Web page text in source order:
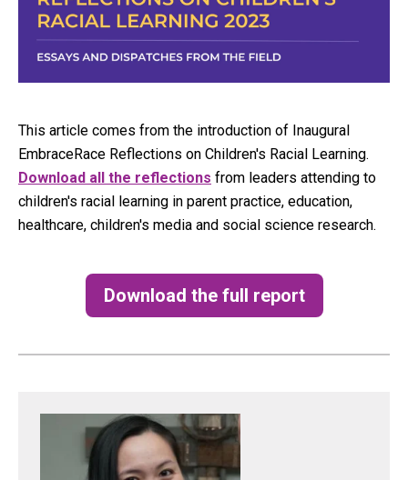
This article comes from the introduction of Inaugural
EmbraceRace Reflections on Children's Racial Learning.
Download all the reflections from leaders attending to
children's racial learning in parent practice, education,
healthcare, children's media and social science research.
Download the full report